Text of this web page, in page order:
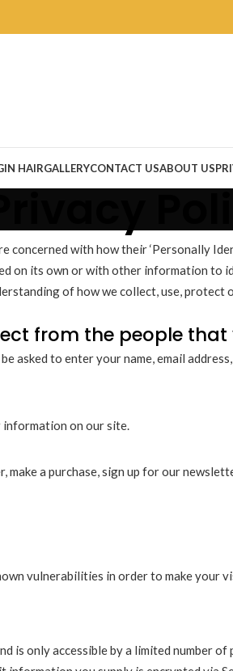
HAIRGALLERYCONTACT USABOUT US
with how their ‘Personally
on its own or with other information to
of how we collect, use,
from the people that
asked to enter your name, email
on our site.
a purchase, sign up for our
vulnerabilities in order to make your
is only accessible by a limited number